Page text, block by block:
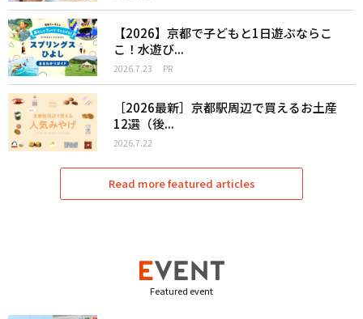
【2026】京都で子どもと1日遊ぶならこ
こ！水遊び...
2026.7.23 PR
［2026最新］京都駅周辺で買えるお土産
12選（後...
2026.7.22
Read more featured articles
Featured event